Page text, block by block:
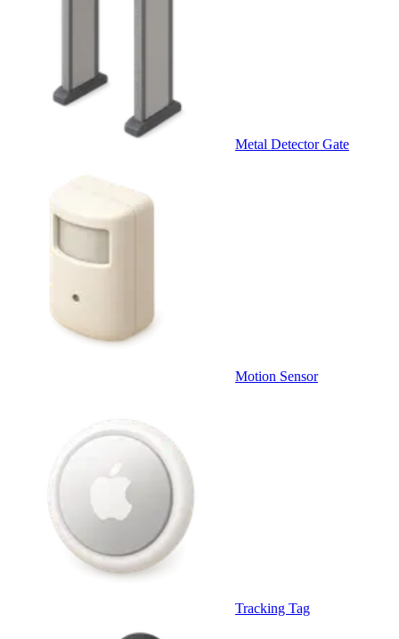
Metal Detector Gate
Motion Sensor
Tracking Tag